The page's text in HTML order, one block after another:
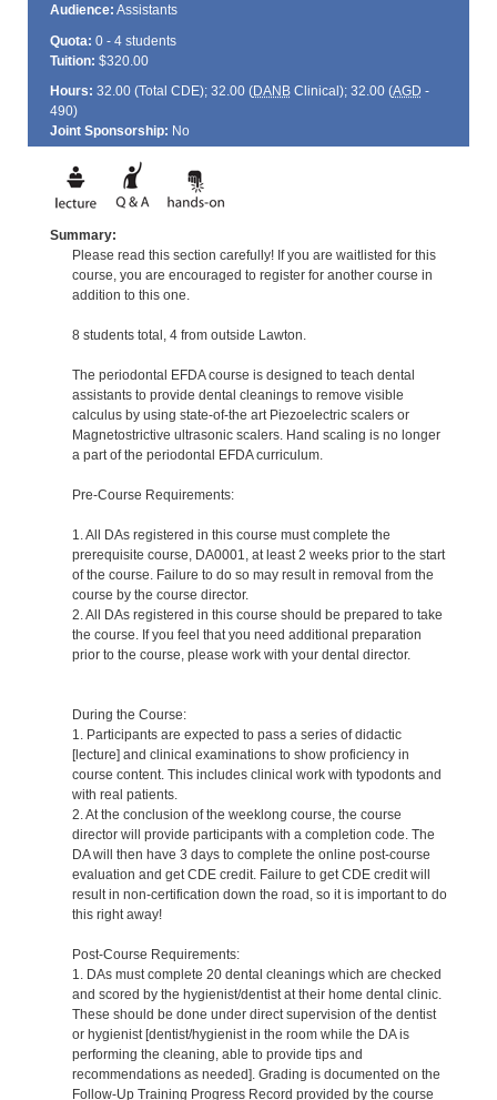
Audience: Assistants
Quota: 0 - 4 students
Tuition: $320.00
Hours: 32.00 (Total CDE); 32.00 (DANBClinical); 32.00 (AGD -
490)
Joint Sponsorship: No
Summary:
Please read this section carefully! If you are waitlisted for this
course, you are encouraged to register for another course in
addition to this one.
8 students total, 4 from outside Lawton.
The periodontal EFDA course is designed to teach dental
assistants to provide dental cleanings to remove visible
calculus by using state-of-the art Piezoelectric scalers or
Magnetostrictive ultrasonic scalers. Hand scaling is no longer
a part of the periodontal EFDA curriculum.
Pre-Course Requirements:
1. All DAs registered in this course must complete the
prerequisite course, DA0001, at least 2 weeks prior to the start
of the course. Failure to do so may result in removal from the
course by the course director.
2. All DAs registered in this course should be prepared to take
the course. If you feel that you need additional preparation
prior to the course, please work with your dental director.
During the Course:
1. Participants are expected to pass a series of didactic
[lecture] and clinical examinations to show proficiency in
course content. This includes clinical work with typodonts and
with real patients.
2. At the conclusion of the weeklong course, the course
director will provide participants with a completion code. The
DA will then have 3 days to complete the online post-course
evaluation and get CDE credit. Failure to get CDE credit will
result in non-certification down the road, so it is important to do
this right away!
Post-Course Requirements:
1. DAs must complete 20 dental cleanings which are checked
and scored by the hygienist/dentist at their home dental clinic.
These should be done under direct supervision of the dentist
or hygienist [dentist/hygienist in the room while the DA is
performing the cleaning, able to provide tips and
recommendations as needed]. Grading is documented on the
Follow-Up Training Progress Record provided by the course